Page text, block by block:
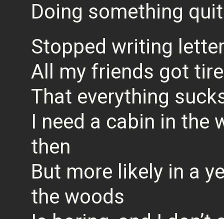
Doing something
Stopped writing
All my friends got
That everything
I need a cabin in the
then
But more likely in a
the woods